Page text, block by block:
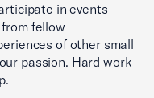
in events
fellow
of other small
passion. Hard work